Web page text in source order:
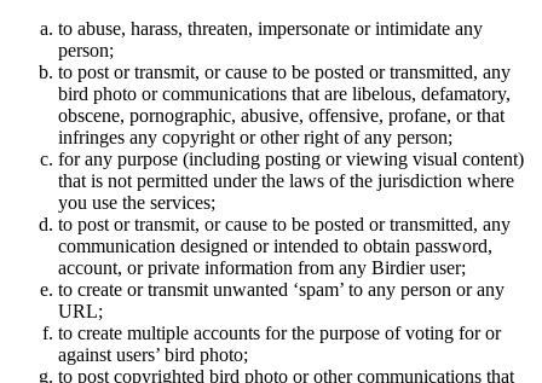
to abuse, harass, threaten, impersonate or intimidate any
person;
to post or transmit, or cause to be posted or transmitted, any
bird photo or communications that are libelous, defamatory,
obscene, pornographic, abusive, offensive, profane, or that
infringes any copyright or other right of any person;
for any purpose (including posting or viewing visual content)
that is not permitted under the laws of the jurisdiction where
you use the services;
to post or transmit, or cause to be posted or transmitted, any
communication designed or intended to obtain password,
account, or private information from any Birdier user;
to create or transmit unwanted ‘spam’ to any person or any
URL;
to create multiple accounts for the purpose of voting for or
against users’ bird photo;
to post copyrighted bird photo or other communications that